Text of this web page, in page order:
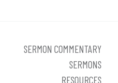
SERMON COMMENTARY
SERMONS
RESOURCES